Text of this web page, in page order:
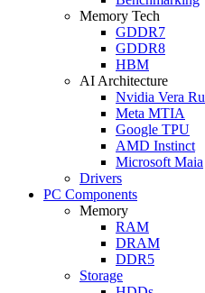
Memory Tech
GDDR7
GDDR8
HBM
AI Architecture
Nvidia Vera
Meta MTIA
Google TPU
AMD Instinct
Microsoft Maia
Drivers
PC Components
Memory
RAM
DRAM
DDR5
Storage